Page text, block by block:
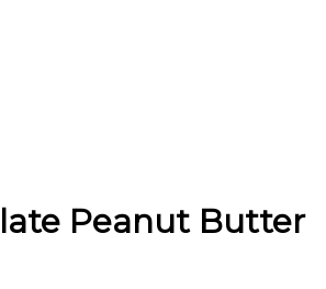
Peanut Butter